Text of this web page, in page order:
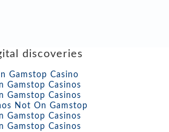
discoveries
Gamstop Casino
Gamstop Casinos
Gamstop Casinos
Not On Gamstop
Gamstop Casinos
Gamstop Casinos